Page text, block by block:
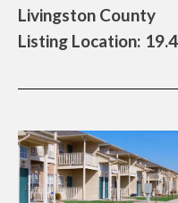
Livingston County
Listing Location: